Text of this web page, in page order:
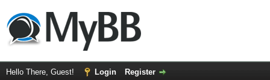
Hello There, Guest! Login Register